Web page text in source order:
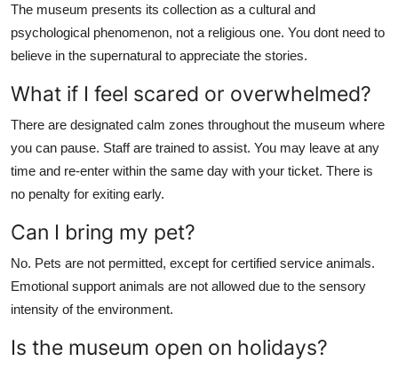
The museum presents its collection as a cultural and
psychological phenomenon, not a religious one. You dont need to
believe in the supernatural to appreciate the stories.
What if I feel scared or overwhelmed?
There are designated calm zones throughout the museum where
you can pause. Staff are trained to assist. You may leave at any
time and re-enter within the same day with your ticket. There is
no penalty for exiting early.
Can I bring my pet?
No. Pets are not permitted, except for certified service animals.
Emotional support animals are not allowed due to the sensory
intensity of the environment.
Is the museum open on holidays?